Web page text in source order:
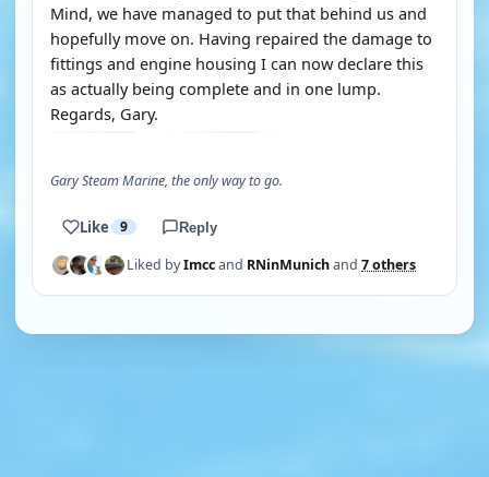
Mind, we have managed to put that behind us and
hopefully move on. Having repaired the damage to
fittings and engine housing I can now declare this
as actually being complete and in one lump.
Regards, Gary.
Gary Steam Marine, the only way to go.
Like 9 Reply
Liked byImccand RNinMunichand 7 others